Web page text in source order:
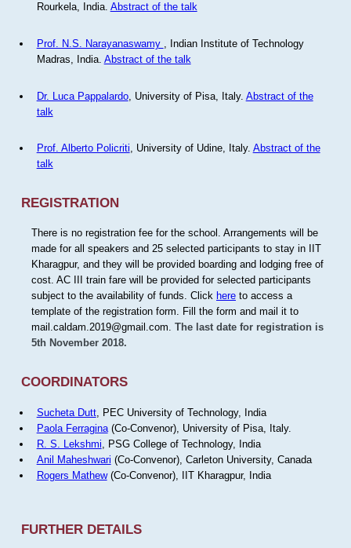
Rourkela, India. Abstract of the talk
Prof. N.S. Narayanaswamy
, Indian Institute of Technology
Madras, India. Abstract of the talk
Dr. Luca Pappalardo, University of Pisa, Italy. Abstract of the
talk
Prof. Alberto Policriti, University of Udine, Italy. Abstract of the
talk
REGISTRATION
There is no registration fee for the school. Arrangements will be
made for all speakers and 25 selected participants to stay in IIT
Kharagpur, and they will be provided boarding and lodging free of
cost. AC III train fare will be provided for selected participants
subject to the availability of funds. Click hereto access a
template of the registration form. Fill the form and mail it to
mail.caldam.2019@gmail.com. The last date for registration is
5th November 2018.
COORDINATORS
Sucheta Dutt, PEC University of Technology, India
Paola Ferragina(Co-Convenor), University of Pisa, Italy.
R. S. Lekshmi , PSG College of Technology, India
Anil Maheshwari (Co-Convenor), Carleton University, Canada
Rogers Mathew(Co-Convenor), IIT Kharagpur, India
FURTHER DETAILS